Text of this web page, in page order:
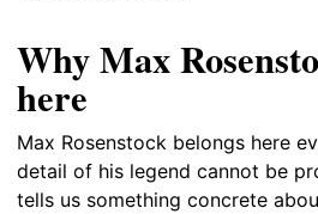
Why Max
here
Max Rosenstock belongs here
detail of his legend cannot be
tells us something concrete